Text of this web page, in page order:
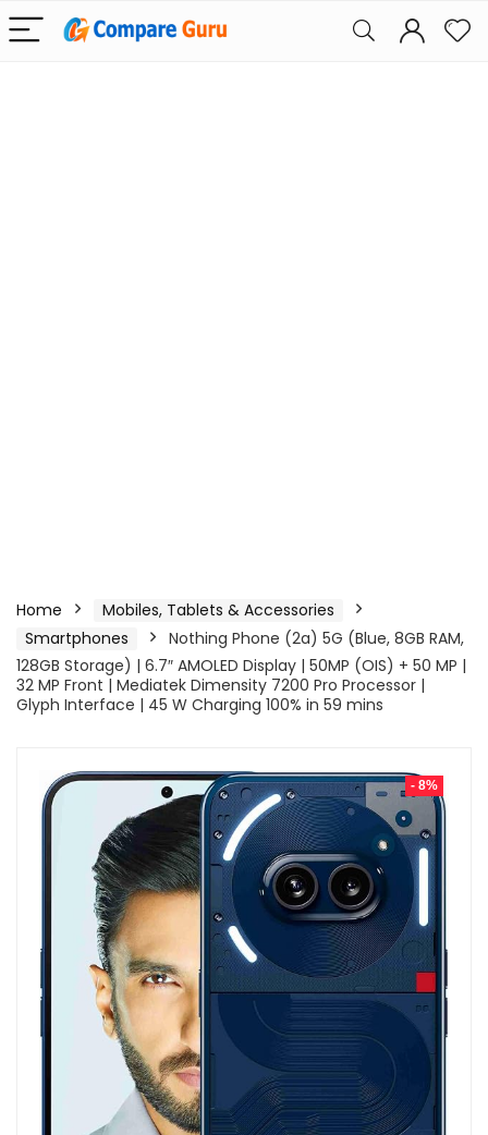
Home
Mobiles, Tablets & Accessories
Smartphones
Nothing Phone (2a) 5G (Blue, 8GB RAM,
128GB Storage) | 6.7″ AMOLED Display | 50MP (OIS) + 50 MP |
32 MP Front | Mediatek Dimensity 7200 Pro Processor |
Glyph Interface | 45 W Charging 100% in 59 mins
- 8%